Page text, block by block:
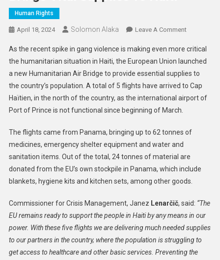
Human Rights
April 18, 2024 Solomon Alaka Leave A CommentOn
New
Air
Bridge
Brings
To
As the recent spike in gang violence is making even more critical
the humanitarian situation in Haiti, the European Union launched
a new Humanitarian Air Bridge to provide essential supplies to
the country’s population. A total of 5 flights have arrived to Cap
Haïtien, in the north of the country, as the international airport of
Port of Prince is not functional since beginning of March.
The flights came from Panama, bringing up to 62 tonnes of
medicines, emergency shelter equipment and water and
sanitation items. Out of the total, 24 tonnes of material are
donated from the EU’s own stockpile in Panama, which include
blankets, hygiene kits and kitchen sets, among other goods.
Commissioner for Crisis Management, Janez Lenarčič, said: “The
EU remains ready to support the people in Haiti by any means in our
power. With these five flights we are delivering much needed supplies
to our partners in the country, where the population is struggling to
get access to healthcare and other basic services. Preventing the